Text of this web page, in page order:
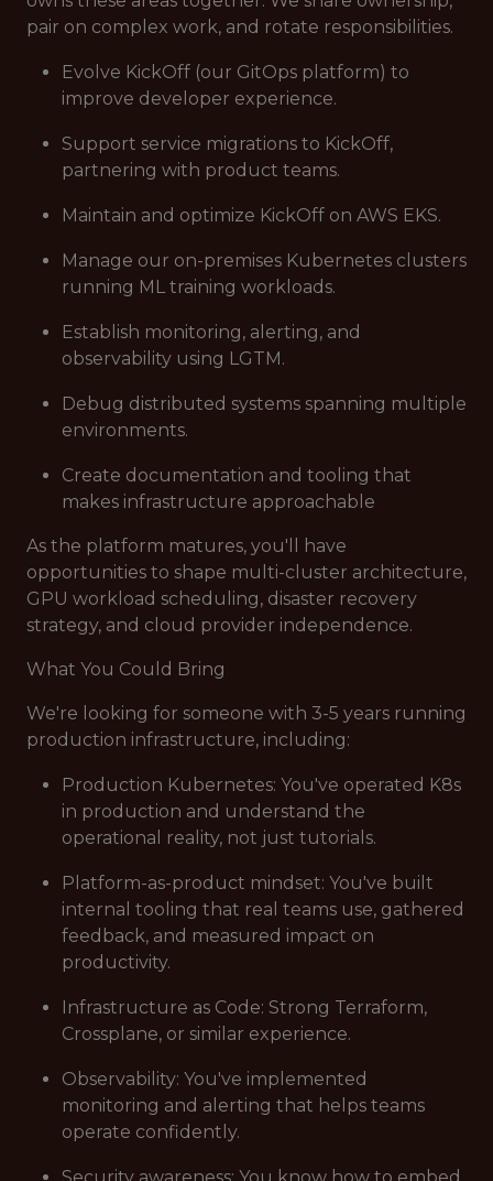
pair on complex work, and rotate responsibilities.
Evolve KickOff (our GitOps platform) to
improve developer experience.
Support service migrations to KickOff,
partnering with product teams.
Maintain and optimize KickOff on AWS EKS.
Manage our on-premises Kubernetes clusters
running ML training workloads.
Establish monitoring, alerting, and
observability using LGTM.
Debug distributed systems spanning multiple
environments.
Create documentation and tooling that
makes infrastructure approachable
As the platform matures, you'll have
opportunities to shape multi-cluster architecture,
GPU workload scheduling, disaster recovery
strategy, and cloud provider independence.
What You Could Bring
We're looking for someone with 3-5 years running
production infrastructure, including:
Production Kubernetes: You've operated K8s
in production and understand the
operational reality, not just tutorials.
Platform-as-product mindset: You've built
internal tooling that real teams use, gathered
feedback, and measured impact on
productivity.
Infrastructure as Code: Strong Terraform,
Crossplane, or similar experience.
Observability: You've implemented
monitoring and alerting that helps teams
operate confidently.